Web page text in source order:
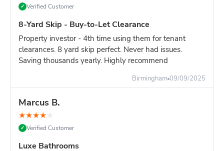
✓ Verified Customer
8-Yard Skip - Buy-to-Let Clearance
Property investor - 4th time using them for tenant
clearances. 8 yard skip perfect. Never had issues.
Saving thousands yearly. Highly recommend
Birmingham 09/09/2025
Marcus B.
★★★★★
✓ Verified Customer
Luxe Bathrooms